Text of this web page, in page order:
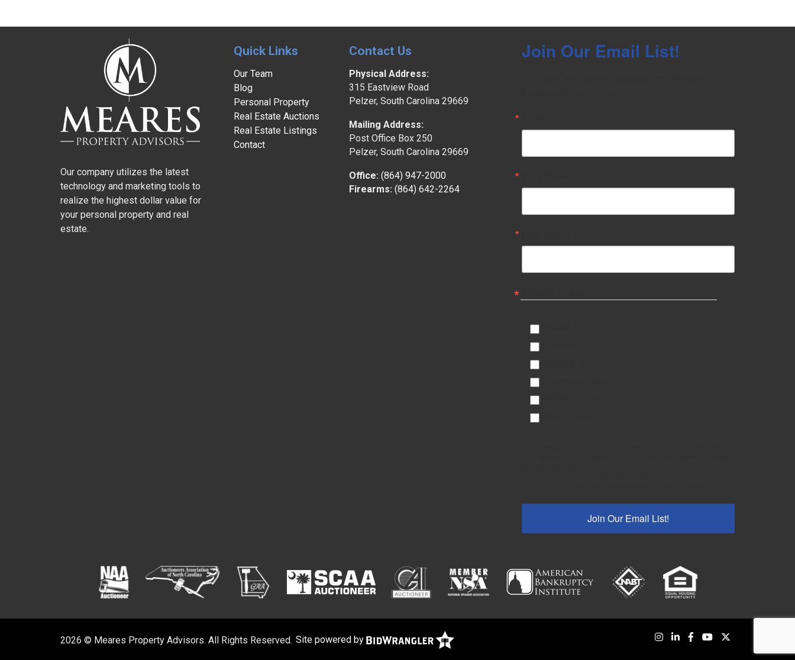
Our company utilizes the latest
technology and marketing tools to
realize the highest dollar value for
your personal property and real
estate.
Quick Links
Our Team
Blog
Personal Property
Real Estate Auctions
Real Estate Listings
Contact
Contact Us
Physical Address:
315 Eastview Road
Pelzer, South Carolina 29669
Mailing Address:
Post Office Box 250
Pelzer, South Carolina 29669
Office: (864) 947-2000
Firearms: (864) 642-2264
Join Our Email List!
Join Our Email List!
2026 © Meares Property Advisors. All Rights Reserved. Site powered by